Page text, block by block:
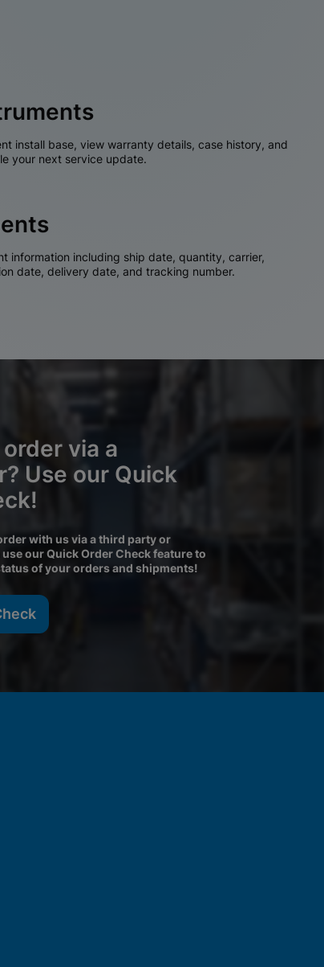
install base, view warranty details, case history, and
your next service update.
information including ship date, quantity, carrier,
date, delivery date, and tracking number.
via a
Use our Quick
with us via a third party or
our Quick Order Check feature to
of your orders and shipments!